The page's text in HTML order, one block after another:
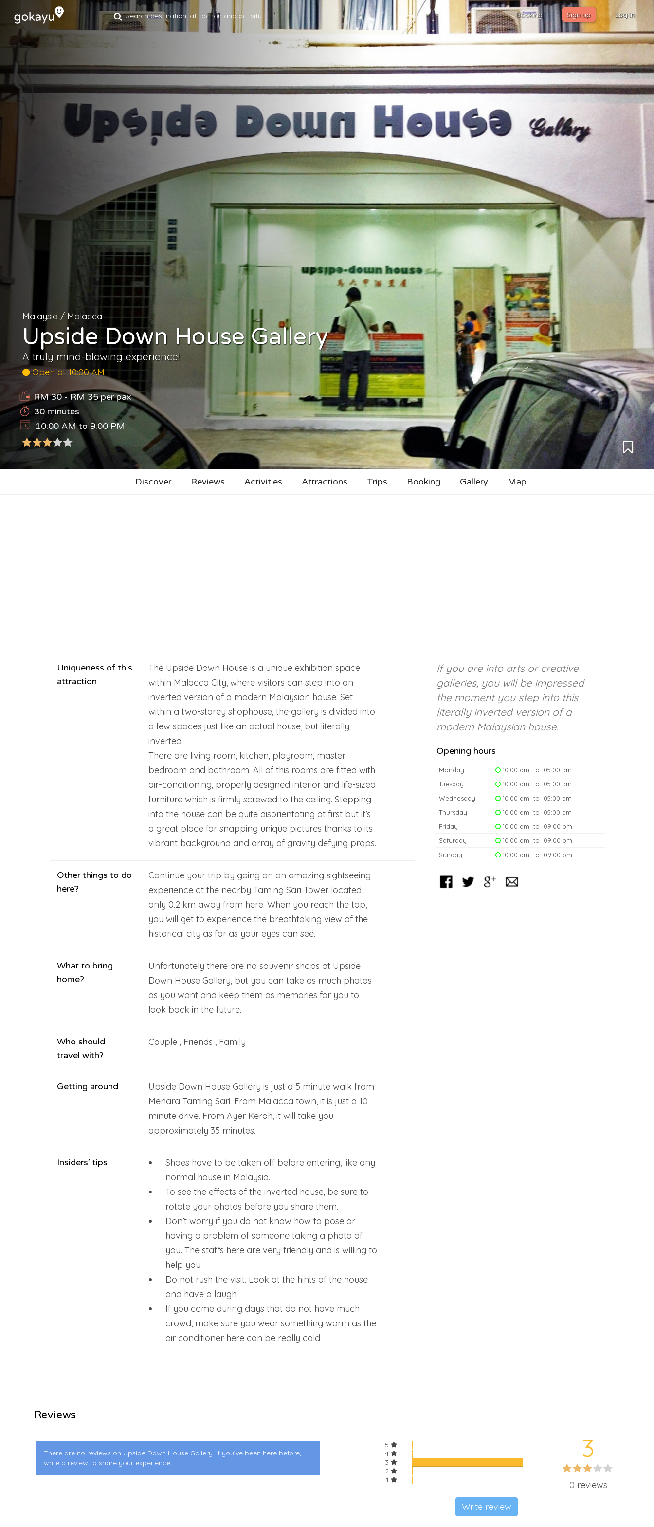
Malaysia / Malacca
Upside Down House Gallery
A truly mind-blowing experience!
Open at 10:00 AM
RM 30 - RM 35per pax
30 minutes
10:00 AM to 9:00 PM
Discover Reviews Activities Attractions Trips Booking Gallery Map
Booking Sign up Log in
Uniqueness of this
attraction
The Upside Down House is a unique exhibition space
within Malacca City, where visitors can step into an
inverted version of a modern Malaysian house. Set
within a two-storey shophouse, the gallery is divided into
a few spaces just like an actual house, but literally
inverted.
There are living room, kitchen, playroom, master
bedroom and bathroom. All of this rooms are fitted with
air-conditioning, properly designed interior and life-sized
furniture which is firmly screwed to the ceiling. Stepping
into the house can be quite disorientating at first but it’s
a great place for snapping unique pictures thanks to its
vibrant background and array of gravity defying props.
Other things to do
here?
Continue your trip by going on an amazing sightseeing
experience at the nearby Taming Sari Tower located
only 0.2 km away from here. When you reach the top,
you will get to experience the breathtaking view of the
historical city as far as your eyes can see.
What to bring
home?
Unfortunately there are no souvenir shops at Upside
Down House Gallery, but you can take as much photos
as you want and keep them as memories for you to
look back in the future.
Who should I
travel with?
Couple , Friends , Family
Getting around
Upside Down House Gallery is just a 5 minute walk from
Menara Taming Sari. From Malacca town, it is just a 10
minute drive. From Ayer Keroh, it will take you
approximately 35 minutes.
Insiders’ tips
Shoes have to be taken off before entering, like any
normal house in Malaysia.
To see the effects of the inverted house, be sure to
rotate your photos before you share them.
Don’t worry if you do not know how to pose or
having a problem of someone taking a photo of
you. The staffs here are very friendly and is willing to
help you.
Do not rush the visit. Look at the hints of the house
and have a laugh.
If you come during days that do not have much
crowd, make sure you wear something warm as the
air conditioner here can be really cold.
If you are into arts or creative
galleries, you will be impressed
the moment you step into this
literally inverted version of a
modern Malaysian house.
Opening hours
Monday
10:00 am to 05:00 pm
Tuesday
10:00 am to 05:00 pm
Wednesday
10:00 am to 05:00 pm
Thursday
10:00 am to 05:00 pm
Friday
10:00 am to 09:00 pm
Saturday
10:00 am to 09:00 pm
Sunday
10:00 am to 09:00 pm
Reviews
There are no reviews on Upside Down House Gallery. If you’ve been here before,
write a review to share your experience.
5
4
3
2
1
3
0 reviews
Write review